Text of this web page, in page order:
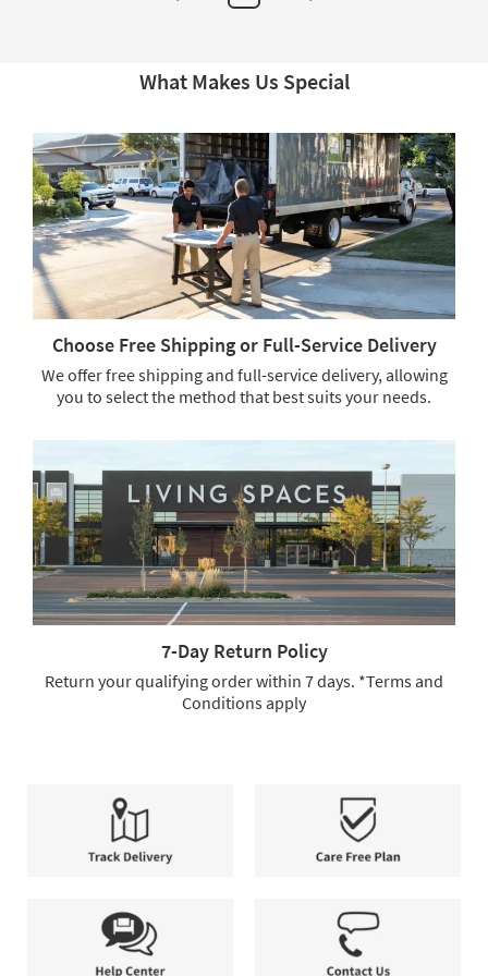
1
Standard
Shams
Washable
as
soon
as
Aug
17
-
Aug
21
What Makes Us Special
Choose Free Shipping or Full-Service Delivery
We offer free shipping and full-service delivery, allowing
you to select the method that best suits your needs.
Free
or
Full-
Service
Delivery.
We
offer
free
full-
7-Day Return Policy
Return your qualifying order within 7 days. *Terms and
Conditions apply
qualifying